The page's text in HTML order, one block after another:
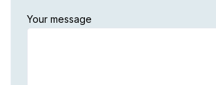
Your message